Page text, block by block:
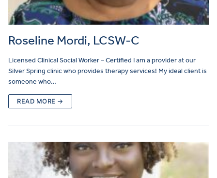
Roseline Mordi, LCSW-C
Licensed Clinical Social Worker – Certified I am a provider at our
Silver Spring clinic who provides therapy services! My ideal client is
someone who…
READ MORE →